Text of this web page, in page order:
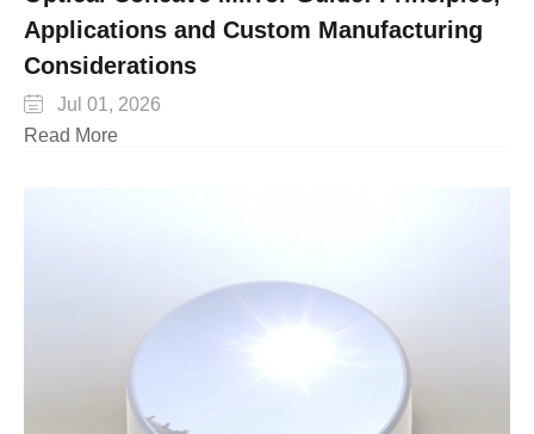
Applications and Custom Manufacturing
Considerations

Jul 01, 2026
Read More